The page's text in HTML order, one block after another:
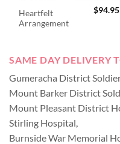
Heartfelt
Arrangement
$94.95
SAME DAY DELIVERY
Gumeracha District
Mount Barker District
Mount Pleasant District
Stirling Hospital,
Burnside War Memorial